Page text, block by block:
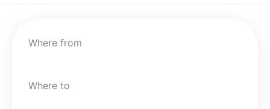
Where from
Where to